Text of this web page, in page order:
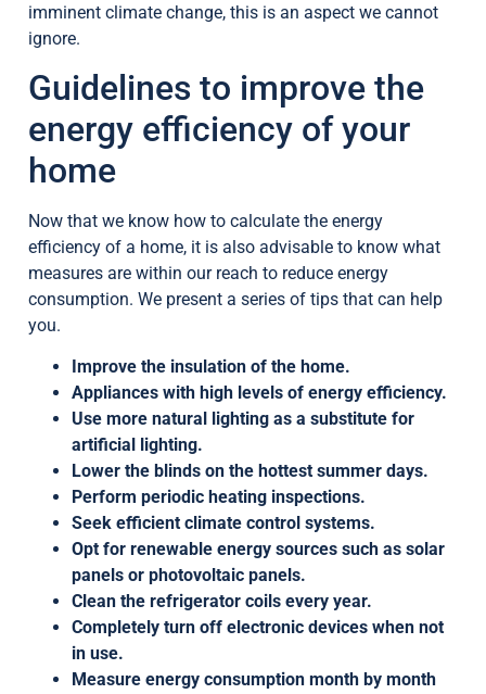
imminent climate change, this is an aspect we cannot
ignore.
Guidelines to improve the
energy efficiency of your
home
Now that we know how to calculate the energy
efficiency of a home, it is also advisable to know what
measures are within our reach to reduce energy
consumption. We present a series of tips that can help
you.
Improve the insulation of the home.
Appliances with high levels of energy efficiency.
Use more natural lighting as a substitute for
artificial lighting.
Lower the blinds on the hottest summer days.
Perform periodic heating inspections.
Seek efficient climate control systems.
Opt for renewable energy sources such as solar
panels or photovoltaic panels.
Clean the refrigerator coils every year.
Completely turn off electronic devices when not
in use.
Measure energy consumption month by month